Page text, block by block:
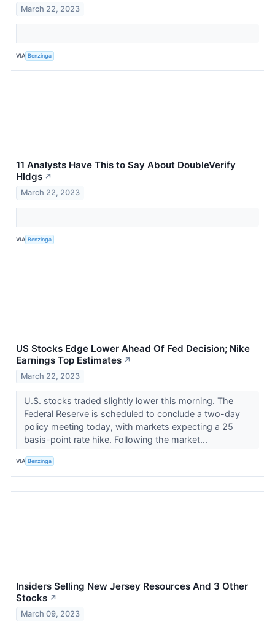
March 22, 2023
VIA Benzinga
11 Analysts Have This to Say About DoubleVerify
Hldgs ↗
March 22, 2023
VIA Benzinga
US Stocks Edge Lower Ahead Of Fed Decision; Nike
Earnings Top Estimates ↗
March 22, 2023
U.S. stocks traded slightly lower this morning. The
Federal Reserve is scheduled to conclude a two-day
policy meeting today, with markets expecting a 25
basis-point rate hike. Following the market...
VIA Benzinga
Insiders Selling New Jersey Resources And 3 Other
Stocks ↗
March 09, 2023